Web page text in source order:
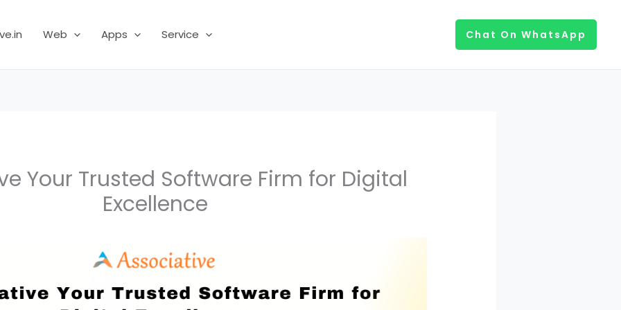
Web Apps Service Chat On WhatsApp
Your Trusted Software Firm for Digital
Excellence